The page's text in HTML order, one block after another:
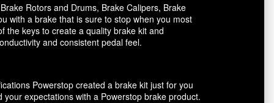
Rotors and Drums, Brake Calipers, Brake
with a brake that is sure to stop when you most
the keys to create a quality brake kit and
and consistent pedal feel.
Powerstop created a brake kit just for you
expectations with a Powerstop brake product.